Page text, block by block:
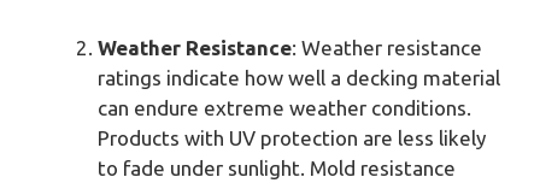
Weather Resistance: Weather resistance
ratings indicate how well a decking material
can endure extreme weather conditions.
Products with UV protection are less likely
to fade under sunlight. Mold resistance